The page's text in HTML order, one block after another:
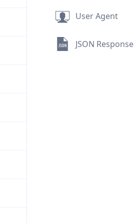
User Agent
JSON Response